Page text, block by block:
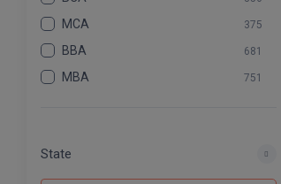
MCA 375
BBA 681
MBA 751
State